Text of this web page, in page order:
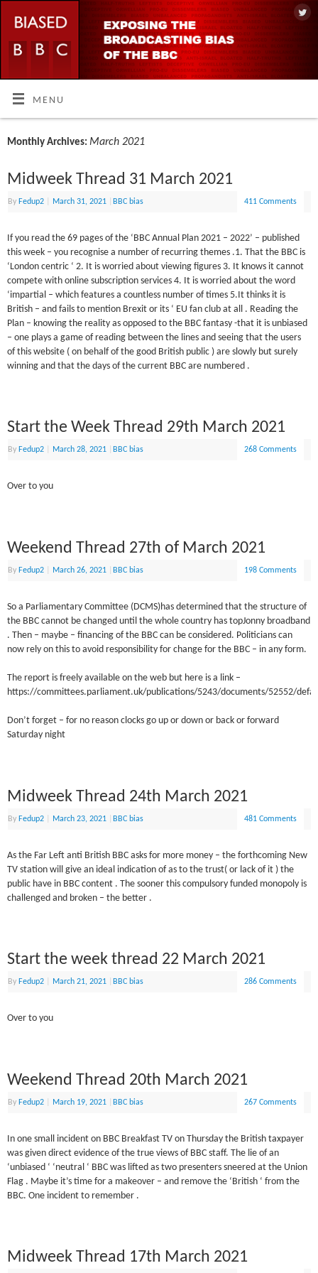
MENU
Monthly Archives: March 2021
Midweek Thread 31 March 2021
By Fedup2 March 31, 2021 BBC bias 411 Comments
If you read the 69 pages of the ‘BBC Annual Plan 2021 – 2022’ – published
this week – you recognise a number of recurring themes .1. That the BBC is
‘London centric ‘ 2. It is worried about viewing figures 3. It knows it cannot
compete with online subscription services 4. It is worried about the word
‘impartial – which features a countless number of times 5.It thinks it is
British – and fails to mention Brexit or its ‘ EU fan club at all . Reading the
Plan – knowing the reality as opposed to the BBC fantasy -that it is unbiased
– one plays a game of reading between the lines and seeing that the users
of this website ( on behalf of the good British public ) are slowly but surely
winning and that the days of the current BBC are numbered .
Start the Week Thread 29th March 2021
By Fedup2 March 28, 2021 BBC bias 268 Comments
Over to you
Weekend Thread 27th of March 2021
By Fedup2 March 26, 2021 BBC bias 198 Comments
So a Parliamentary Committee (DCMS)has determined that the structure of
the BBC cannot be changed until the whole country has topJonny broadband
. Then – maybe – financing of the BBC can be considered. Politicians can
now rely on this to avoid responsibility for change for the BBC – in any form.
The report is freely available on the web but here is a link –
https://committees.parliament.uk/publications/5243/documents/52552/
Don’t forget – for no reason clocks go up or down or back or forward
Saturday night
Midweek Thread 24th March 2021
By Fedup2 March 23, 2021 BBC bias 481 Comments
As the Far Left anti British BBC asks for more money – the forthcoming New
TV station will give an ideal indication of as to the trust( or lack of it ) the
public have in BBC content . The sooner this compulsory funded monopoly is
challenged and broken – the better .
Start the week thread 22 March 2021
By Fedup2 March 21, 2021 BBC bias 286 Comments
Over to you
Weekend Thread 20th March 2021
By Fedup2 March 19, 2021 BBC bias 267 Comments
In one small incident on BBC Breakfast TV on Thursday the British taxpayer
was given direct evidence of the true views of BBC staff. The lie of an
‘unbiased ‘ ‘neutral ‘ BBC was lifted as two presenters sneered at the Union
Flag . Maybe it’s time for a makeover – and remove the ‘British ‘ from the
BBC. One incident to remember .
Midweek Thread 17th March 2021